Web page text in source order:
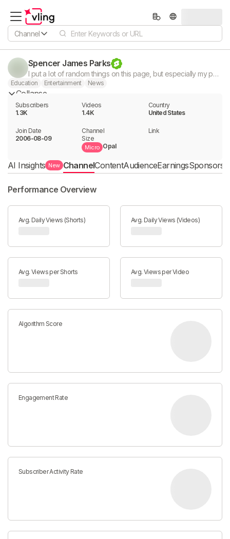
Channel
Spencer James Parks
I put a lot of random things on this page, but especially my podcast "The Dictionary". It's basically collection of my life. Enjoy.
Education Entertainment News
Collapse
Subscribers
1.3K
Videos
1.4K
Country
United States
Join Date
2006-08-09
Channel
Size
Micro Opal
Link
AI Insights New ChannelContentAudienceEarnings
Performance Overview
Avg. Daily Views (Shorts) Avg. Daily Views (Videos)
Avg. Views per Shorts Avg. Views per Video
Algorithm Score
Engagement Rate
Subscriber Activity Rate